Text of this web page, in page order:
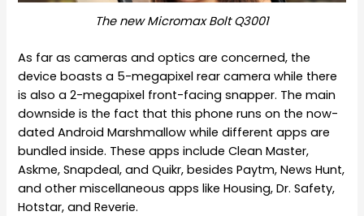
The new Micromax Bolt Q3001
As far as cameras and optics are concerned, the
device boasts a 5-megapixel rear camera while there
is also a 2-megapixel front-facing snapper. The main
downside is the fact that this phone runs on the now-
dated Android Marshmallow while different apps are
bundled inside. These apps include Clean Master,
Askme, Snapdeal, and Quikr, besides Paytm, News Hunt,
and other miscellaneous apps like Housing, Dr. Safety,
Hotstar, and Reverie.